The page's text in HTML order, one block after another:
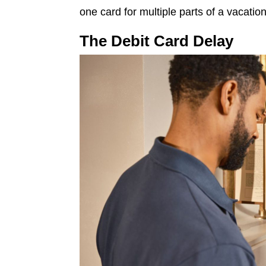
one card for multiple parts of a
The Debit Card Delay